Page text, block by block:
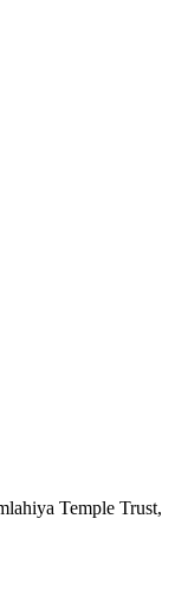
Temple Trust,